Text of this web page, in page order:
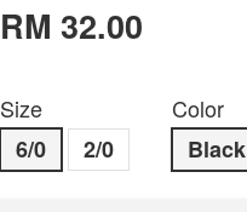
RM 32.00
Size
6/0
2/0
Color
Black